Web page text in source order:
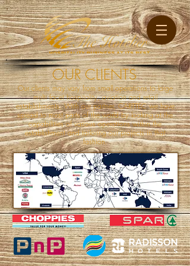
OUR CLIENTS
Our clients may vary from small operations to large
multi facet hospitality, aviation and retail
establishments. With our partner, CARTTEC we have
spread to most parts of the world by looking at the
capabilities of various operations within the
establishment and tailoring our projects in that
fashion.